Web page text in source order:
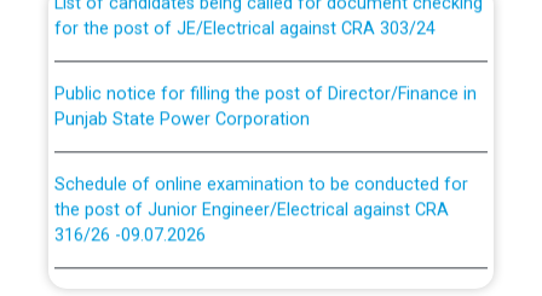
for the post of JE/Electrical against CRA 303/24
Punjab State Power Corporation
the post of Junior Engineer/Electrical against CRA
316/26 -09.07.2026
Schedule of online examination to be conducted for
CWP-12018 Policy for Transfer and permanent
absorption of officers/officials from PSPCL to PSTCL.